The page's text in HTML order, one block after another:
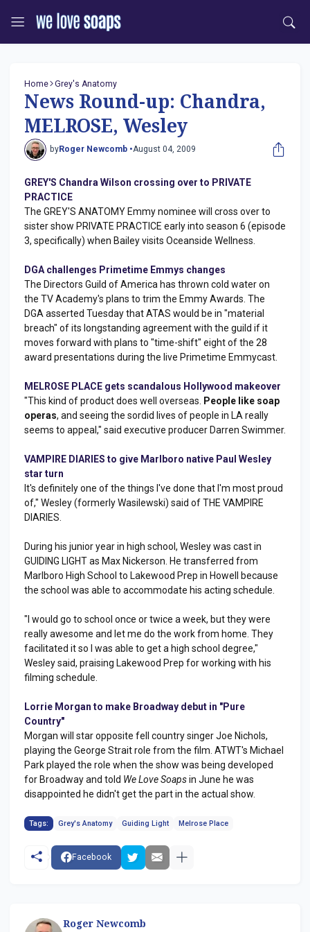
Home Grey's Anatomy
News Round-up: Chandra,
MELROSE, Wesley
byRoger Newcomb •August 04, 2009
GREY'S Chandra Wilson crossing over to PRIVATE
PRACTICE
The GREY'S ANATOMY Emmy nominee will cross over to
sister show PRIVATE PRACTICE early into season 6 (episode
3, specifically) when Bailey visits Oceanside Wellness.
DGA challenges Primetime Emmys changes
The Directors Guild of America has thrown cold water on
the TV Academy's plans to trim the Emmy Awards. The
DGA asserted Tuesday that ATAS would be in "material
breach" of its longstanding agreement with the guild if it
moves forward with plans to "time-shift" eight of the 28
award presentations during the live Primetime Emmycast.
MELROSE PLACE gets scandalous Hollywood makeover
"This kind of product does well overseas. People like soap
operas, and seeing the sordid lives of people in LA really
seems to appeal," said executive producer Darren Swimmer.
VAMPIRE DIARIES to give Marlboro native Paul Wesley
star turn
It's definitely one of the things I've done that I'm most proud
of," Wesley (formerly Wasilewski) said of THE VAMPIRE
DIARIES.
During his junior year in high school, Wesley was cast in
GUIDING LIGHT as Max Nickerson. He transferred from
Marlboro High School to Lakewood Prep in Howell because
the school was able to accommodate his acting schedule.
"I would go to school once or twice a week, but they were
really awesome and let me do the work from home. They
facilitated it so I was able to get a high school degree,"
Wesley said, praising Lakewood Prep for working with his
filming schedule.
Lorrie Morgan to make Broadway debut in "Pure
Country"
Morgan will star opposite fell country singer Joe Nichols,
playing the George Strait role from the film. ATWT's Michael
Park played the role when the show was being developed
for Broadway and told We Love Soapsin June he was
disappointed he didn't get the part in the actual show.
Tags: Grey's Anatomy Guiding Light Melrose Place
Facebook
Roger Newcomb